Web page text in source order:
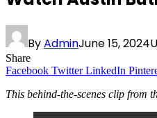
ByAdminJune 15, 2024
Share
Facebook Twitter LinkedIn
This behind-the-scenes clip from